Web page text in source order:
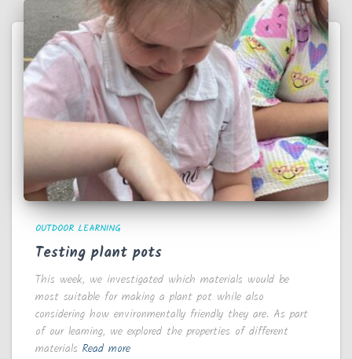
OUTDOOR LEARNING
Testing plant pots
This week, we investigated which materials would be
most suitable for making a plant pot while also
considering how environmentally friendly they are. As part
of our learning, we explored the properties of different
materials Read more